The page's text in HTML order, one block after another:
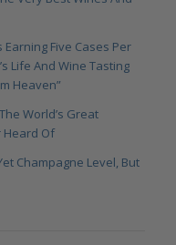
Five Cases Per
Life And Wine Tasting
Heaven”
World’s Great
Heard Of
Champagne Level, But